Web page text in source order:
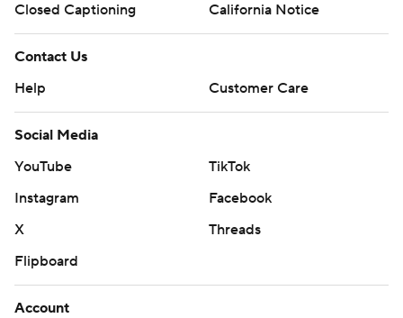
Closed Captioning
California Notice
Contact Us
Help
Customer Care
Social Media
YouTube
TikTok
Instagram
Facebook
X
Threads
Flipboard
Account